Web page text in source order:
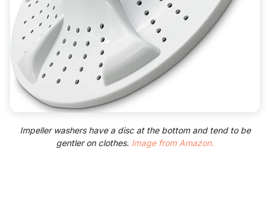
Impeller washers have a disc at the bottom and tend to be
gentler on clothes. Image from Amazon.